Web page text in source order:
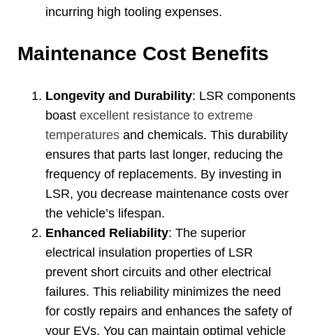
incurring high tooling expenses.
Maintenance Cost Benefits
Longevity and Durability: LSR components
boast excellent resistance to extreme
temperatures and chemicals. This durability
ensures that parts last longer, reducing the
frequency of replacements. By investing in
LSR, you decrease maintenance costs over
the vehicle’s lifespan.
Enhanced Reliability: The superior
electrical insulation properties of LSR
prevent short circuits and other electrical
failures. This reliability minimizes the need
for costly repairs and enhances the safety of
your EVs. You can maintain optimal vehicle